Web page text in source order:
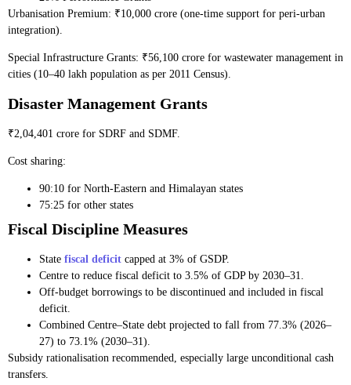
Urbanisation Premium: ₹10,000 crore (one-time support for peri-urban
integration).
Special Infrastructure Grants: ₹56,100 crore for wastewater management in
cities (10–40 lakh population as per 2011 Census).
Disaster Management Grants
₹2,04,401 crore for SDRF and SDMF.
Cost sharing:
90:10 for North-Eastern and Himalayan states
75:25 for other states
Fiscal Discipline Measures
State fiscal deficit capped at 3% of GSDP.
Centre to reduce fiscal deficit to 3.5% of GDP by 2030–31.
Off-budget borrowings to be discontinued and included in fiscal
deficit.
Combined Centre–State debt projected to fall from 77.3% (2026–
27) to 73.1% (2030–31).
Subsidy rationalisation recommended, especially large unconditional cash
transfers.